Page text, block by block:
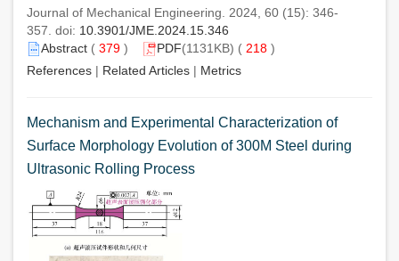
Journal of Mechanical Engineering. 2024, 60 (15): 346-
357. doi: 10.3901/JME.2024.15.346
Abstract ( 379 ) PDF(1131KB) ( 218 )
References | Related Articles | Metrics
Mechanism and Experimental Characterization of
Surface Morphology Evolution of 300M Steel during
Ultrasonic Rolling Process